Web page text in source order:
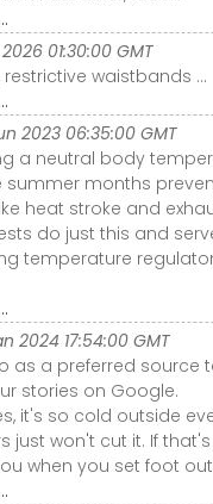
01:30:00 GMT
waistbands ...
2023 06:35:00 GMT
a neutral body
summer months
heat stroke and
do just this and
temperature
2024 17:54:00 GMT
as a preferred source
stories on Google.
it's so cold outside
just won't cut it. If
when you set foot